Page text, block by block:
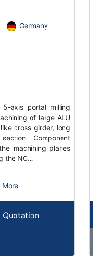
Germany
5-axis portal milling
of large ALU
cross girder, long
Component
machining planes
the NC…
More
Quotation